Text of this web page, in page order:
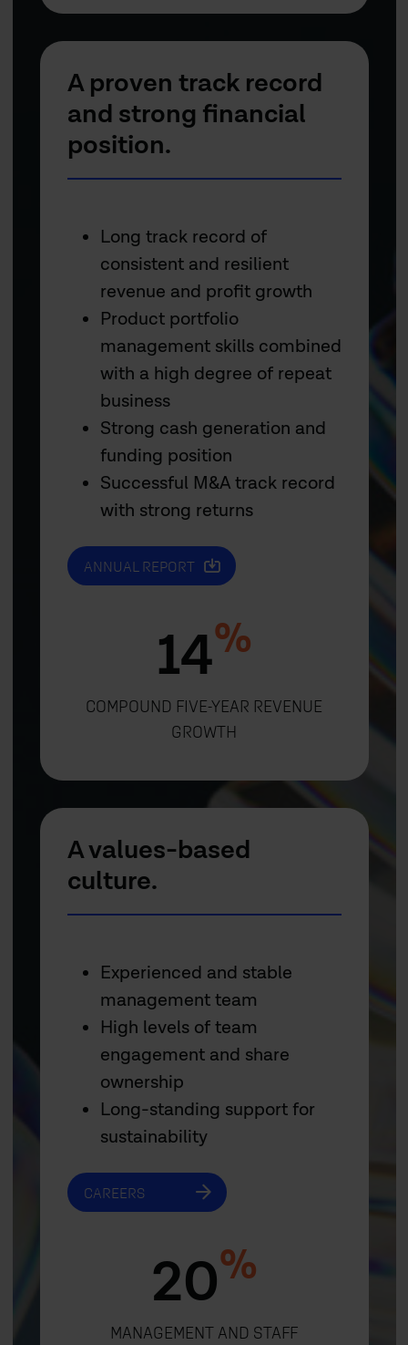
A proven track record
and strong financial
position.
Long track record of
consistent and resilient
revenue and profit growth
Product portfolio
management skills combined
with a high degree of repeat
business
Strong cash generation and
funding position
Successful M&A track record
with strong returns
ANNUAL REPORT
14%
COMPOUND FIVE-YEAR REVENUE
GROWTH
A values-based
culture.
Experienced and stable
management team
High levels of team
engagement and share
ownership
Long-standing support for
sustainability
CAREERS
20%
MANAGEMENT AND STAFF